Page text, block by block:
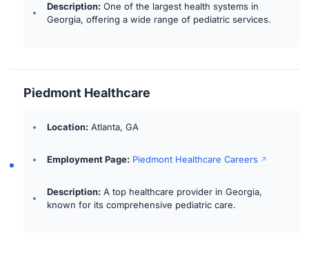
Description: One of the largest health systems in
Georgia, offering a wide range of pediatric services.
Piedmont Healthcare
Location: Atlanta, GA
Employment Page: Piedmont Healthcare Careers
Description: A top healthcare provider in Georgia,
known for its comprehensive pediatric care.